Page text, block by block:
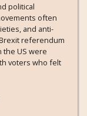
political
often
and anti-
referendum
the US were
voters who felt